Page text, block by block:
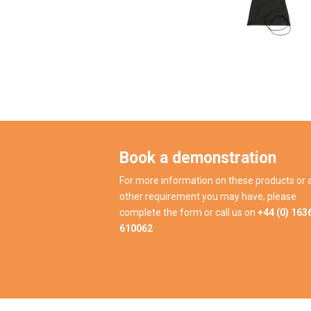
Book a demonstration
For more information on these products or
other requirement you may have, please
complete the form or call us on +44 (0)
610062